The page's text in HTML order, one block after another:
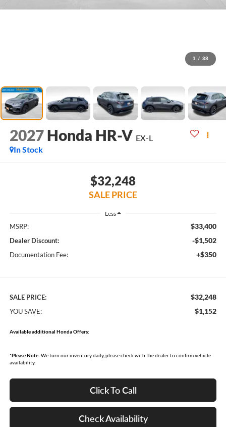
1 / 38
2027 Honda HR-V EX-L
In Stock
$32,248
SALE PRICE
Less
MSRP: $33,400
Dealer Discount: -$1,502
Documentation Fee: +$350
SALE PRICE: $32,248
YOU SAVE: $1,152
Available additional Honda Offers:
*Please Note: We turn our inventory daily, please check with the dealer to confirm vehicle
availability.
Click To Call
Check Availability